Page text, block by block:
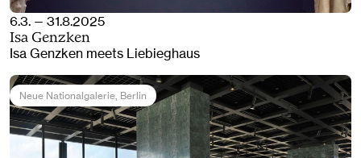
6.3. — 31.8.2025
Isa Genzken
Isa Genzken meets Liebieghaus
Neue Nationalgalerie , Berlin